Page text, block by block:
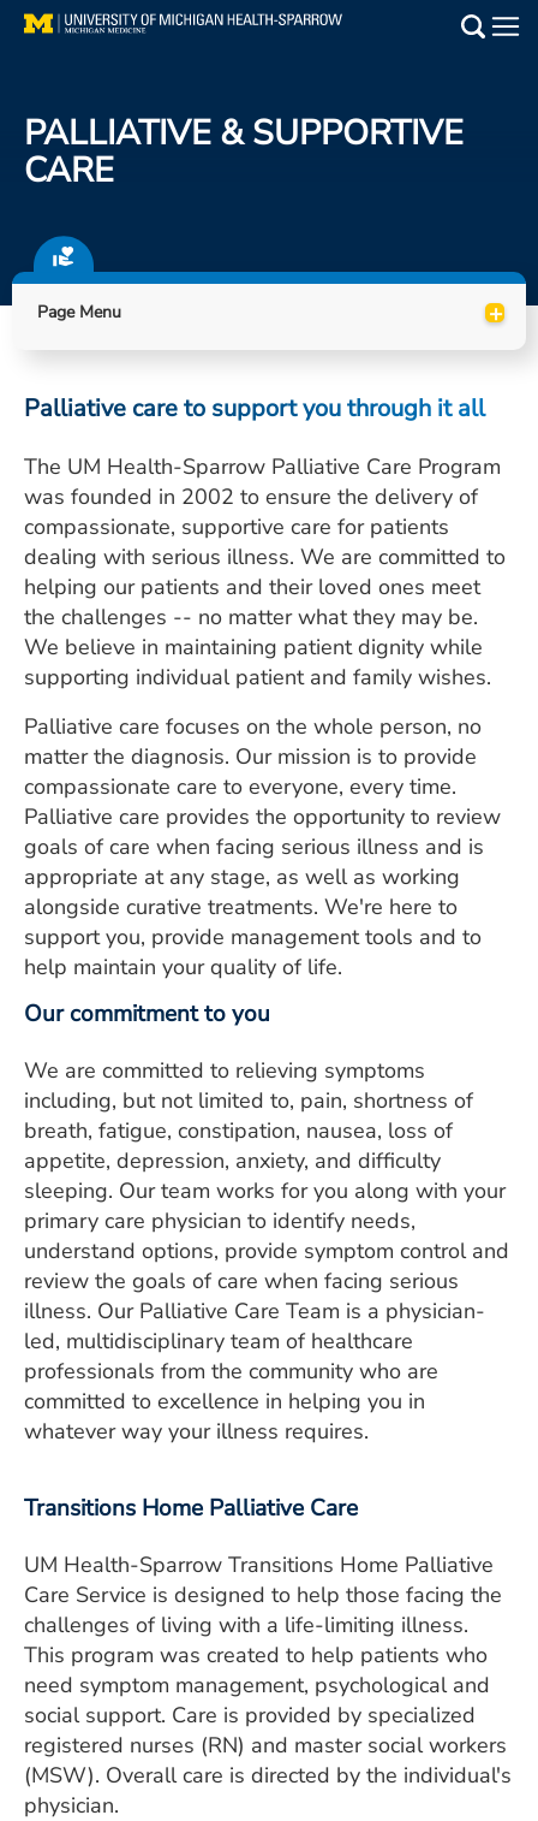
Skip
Find a Doctor
Locations
Get Care Now
Utility
PAY MY BILL
ESTIMATE COST
CAREERS
MYSPARROW LOGIN
FOR HEALTH PROVIDERS
Search
PALLIATIVE & SUPPORTIVE
CARE
Page Menu +
Palliative care to support you through it all
The UM Health-Sparrow Palliative Care Program
was founded in 2002 to ensure the delivery of
compassionate, supportive care for patients
dealing with serious illness. We are committed to
helping our patients and their loved ones meet
the challenges -- no matter what they may be.
We believe in maintaining patient dignity while
supporting individual patient and family wishes.
Palliative care focuses on the whole person, no
matter the diagnosis. Our mission is to provide
compassionate care to everyone, every time.
Palliative care provides the opportunity to review
goals of care when facing serious illness and is
appropriate at any stage, as well as working
alongside curative treatments. We're here to
support you, provide management tools and to
help maintain your quality of life.
Our commitment to you
We are committed to relieving symptoms
including, but not limited to, pain, shortness of
breath, fatigue, constipation, nausea, loss of
appetite, depression, anxiety, and difficulty
sleeping. Our team works for you along with your
primary care physician to identify needs,
understand options, provide symptom control and
review the goals of care when facing serious
illness. Our Palliative Care Team is a physician-
led, multidisciplinary team of healthcare
professionals from the community who are
committed to excellence in helping you in
whatever way your illness requires.
Transitions Home Palliative Care
UM Health-Sparrow Transitions Home Palliative
Care Service is designed to help those facing the
challenges of living with a life-limiting illness.
This program was created to help patients who
need symptom management, psychological and
social support. Care is provided by specialized
registered nurses (RN) and master social workers
(MSW). Overall care is directed by the individual's
physician.